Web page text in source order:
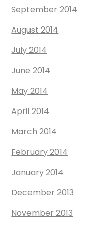
September 2014
August 2014
July 2014
June 2014
May 2014
April 2014
March 2014
February 2014
January 2014
December 2013
November 2013